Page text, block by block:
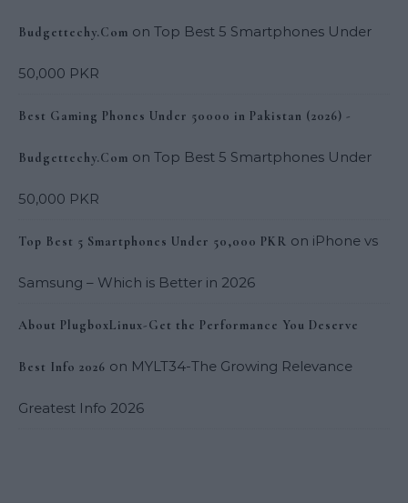
Budgettechy.Com on Top Best 5 Smartphones Under
50,000 PKR
Best Gaming Phones Under 50000 in Pakistan (2026) -
Budgettechy.Com on Top Best 5 Smartphones Under
50,000 PKR
Top Best 5 Smartphones Under 50,000 PKR on iPhone vs
Samsung – Which is Better in 2026
About PlugboxLinux-Get the Performance You Deserve
Best Info 2026 on MYLT34-The Growing Relevance
Greatest Info 2026